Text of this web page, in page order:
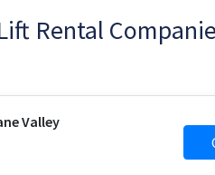
Rental
Valley